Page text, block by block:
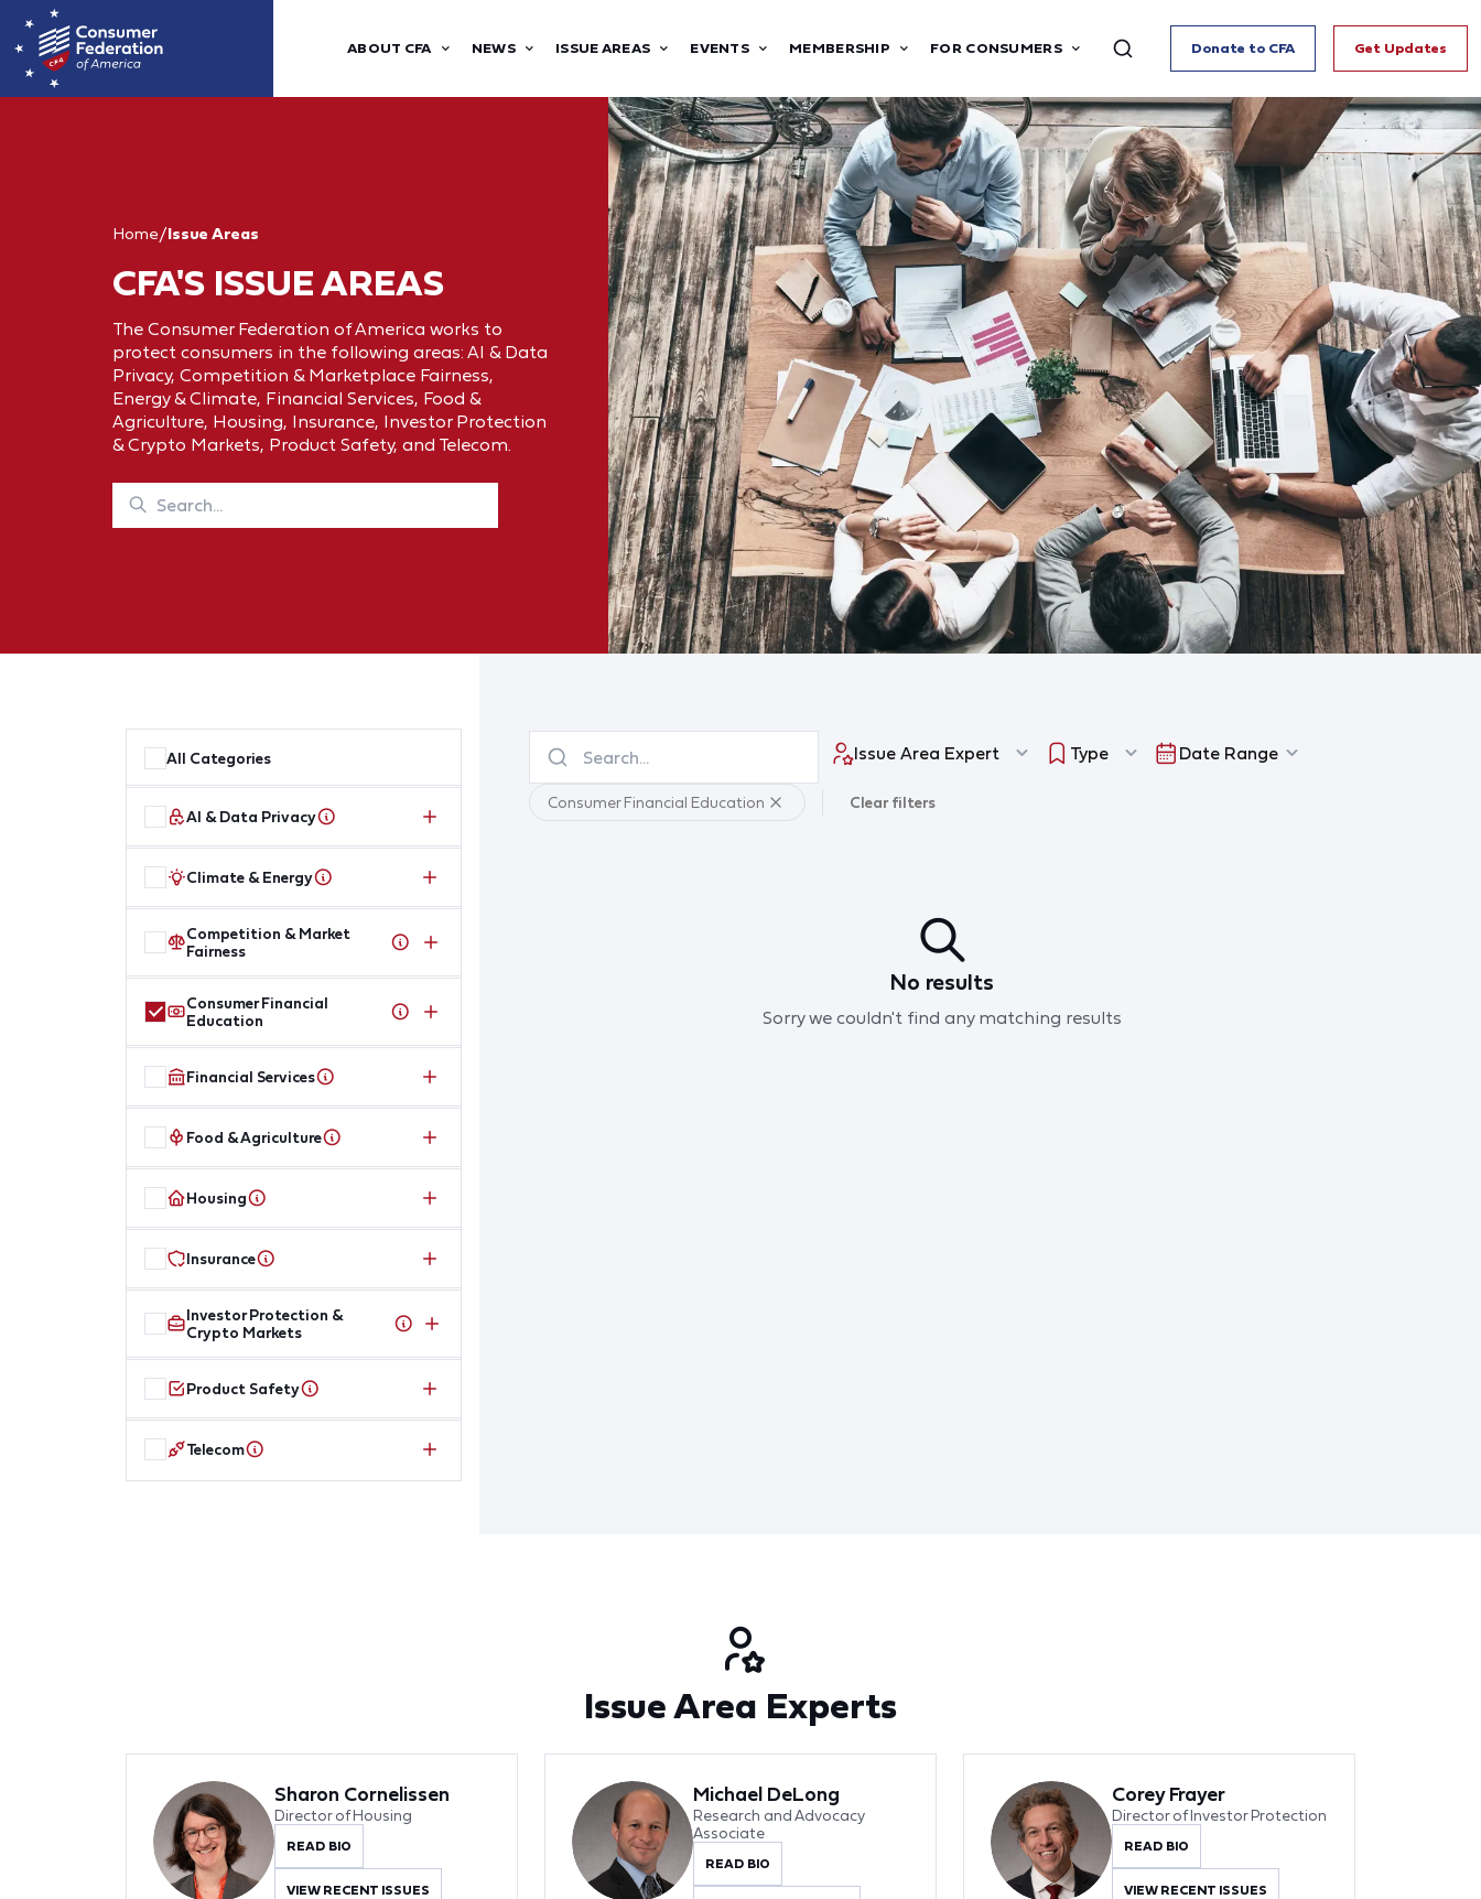
ABOUT CFA NEWS ISSUE AREAS EVENTS MEMBERSHIP FOR CONSUMERS Donate to CFA Get Updates
Home/Issue Areas
CFA'S ISSUE AREAS
The Consumer Federation of America works to
protect consumers in the following areas: AI & Data
Privacy, Competition & Marketplace Fairness,
Energy & Climate, Financial Services, Food &
Agriculture, Housing, Insurance, Investor Protection
& Crypto Markets, Product Safety, and Telecom.
All Categories
AI & Data Privacy
Climate & Energy
Competition & Market
Fairness
Consumer Financial
Education
Financial Services
Food & Agriculture
Housing
Insurance
Investor Protection &
Crypto Markets
Product Safety
Telecom
Issue Area Expert Type Date Range
Consumer Financial Education Clear filters
No results
Sorry we couldn't find any matching results
Issue Area Experts
Sharon Cornelissen
Director of Housing
READ BIO
VIEW RECENT ISSUES
Michael DeLong
Research and Advocacy
Associate
READ BIO
Corey Frayer
Director of Investor Protection
READ BIO
VIEW RECENT ISSUES